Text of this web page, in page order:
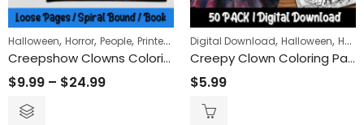
Halloween, Horror, People, Printed Books
Creepshow Clowns Coloring Book
$9.99 – $24.99
Digital Download, Halloween, Horror
Creepy Clown Coloring Pages: Unleash Your Dark Side with Spooky Circus Fun!
$5.99